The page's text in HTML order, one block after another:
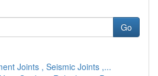
Go
Joints , Seismic Joints ,...